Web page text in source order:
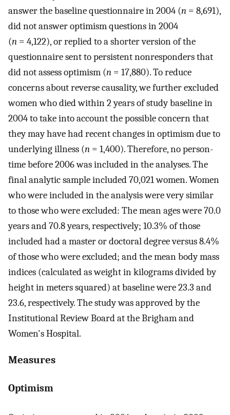
answer the baseline questionnaire in 2004 (n = 8,691),
did not answer optimism questions in 2004
(n = 4,122), or replied to a shorter version of the
questionnaire sent to persistent nonresponders that
did not assess optimism (n = 17,880). To reduce
concerns about reverse causality, we further excluded
women who died within 2 years of study baseline in
2004 to take into account the possible concern that
they may have had recent changes in optimism due to
underlying illness (n = 1,400). Therefore, no person-
time before 2006 was included in the analyses. The
final analytic sample included 70,021 women. Women
who were included in the analysis were very similar
to those who were excluded: The mean ages were 70.0
years and 70.8 years, respectively; 10.3% of those
included had a master or doctoral degree versus 8.4%
of those who were excluded; and the mean body mass
indices (calculated as weight in kilograms divided by
height in meters squared) at baseline were 23.3 and
23.6, respectively. The study was approved by the
Institutional Review Board at the Brigham and
Women's Hospital.
Measures
Optimism